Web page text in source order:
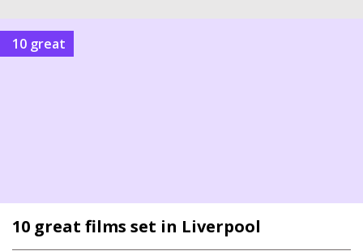
10 great
10 great films set in Liverpool